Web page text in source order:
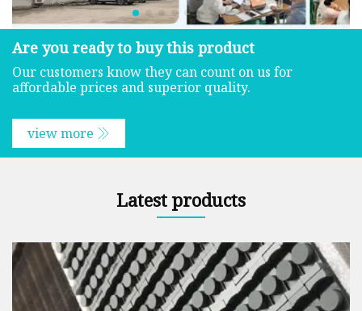
Are you ready to buy this product
Our customers know they can count on us for
affordable prices and superior quality.
view more
Latest products